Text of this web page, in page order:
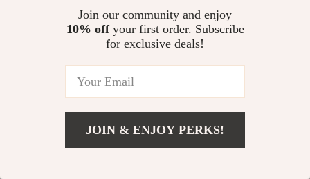
combining a robust full-metal frame with advanced
features like SLAM mapping. The flexibility in
coding skills to new heights, while the pan-tilt camera
Join our community and enjoy
10% offyour first order. Subscribe
for exclusive deals!
JOIN & ENJOY PERKS!